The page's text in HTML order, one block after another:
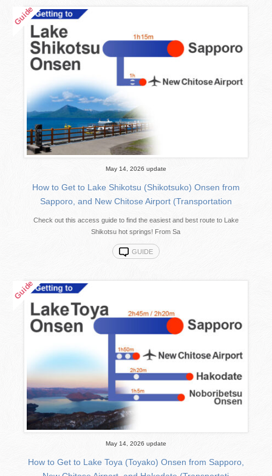
May 14, 2026 update
How to Get to Lake Shikotsu (Shikotsuko) Onsen from
Sapporo, and New Chitose Airport (Transportation
Check out this access guide to find the easiest and best route to Lake
Shikotsu hot springs! From Sa
GUIDE
May 14, 2026 update
How to Get to Lake Toya (Toyako) Onsen from Sapporo,